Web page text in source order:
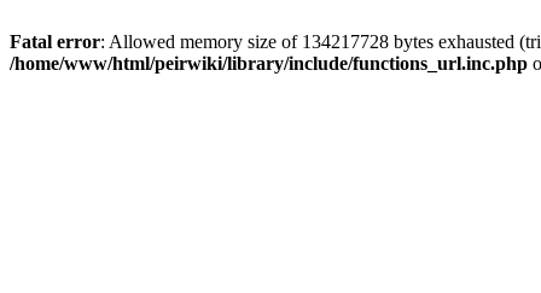
Fatal error: Allowed memory size of 134217728 bytes exhausted
/home/www/html/peirwiki/library/include/functions_url.inc.php